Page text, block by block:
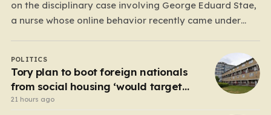
on the disciplinary case involving George Eduard Stae,
a nurse whose online behavior recently came under
George Eduard Stae, a nurse employed by the Mid and
South Essex NHS Foundation Trust, who found himself
before…
POLITICS
Tory plan to boot foreign nationals
from social housing ‘would target
NHS staff’
21 hours ago